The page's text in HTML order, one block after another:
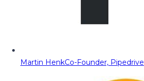
Martin HenkCo-Founder, Pipedrive